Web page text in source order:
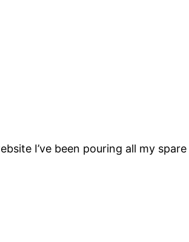
I’ve been pouring all my